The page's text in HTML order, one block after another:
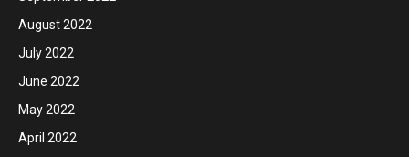
August 2022
July 2022
June 2022
May 2022
April 2022